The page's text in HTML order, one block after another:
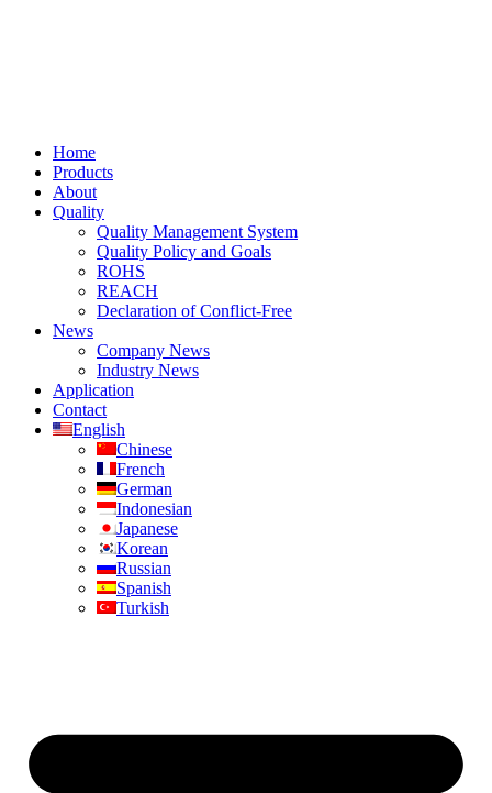
Home
Products
About
Quality
Quality Management System
Quality Policy and Goals
ROHS
REACH
Declaration of Conflict-Free
News
Company News
Industry News
Application
Contact
English
Chinese
French
German
Indonesian
Japanese
Korean
Russian
Spanish
Turkish